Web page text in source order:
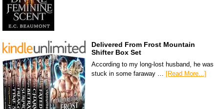
Delivered From Frost Mountain
Shifter Box Set
According to my long-lost husband, he was
stuck in some faraway … [Read More...]